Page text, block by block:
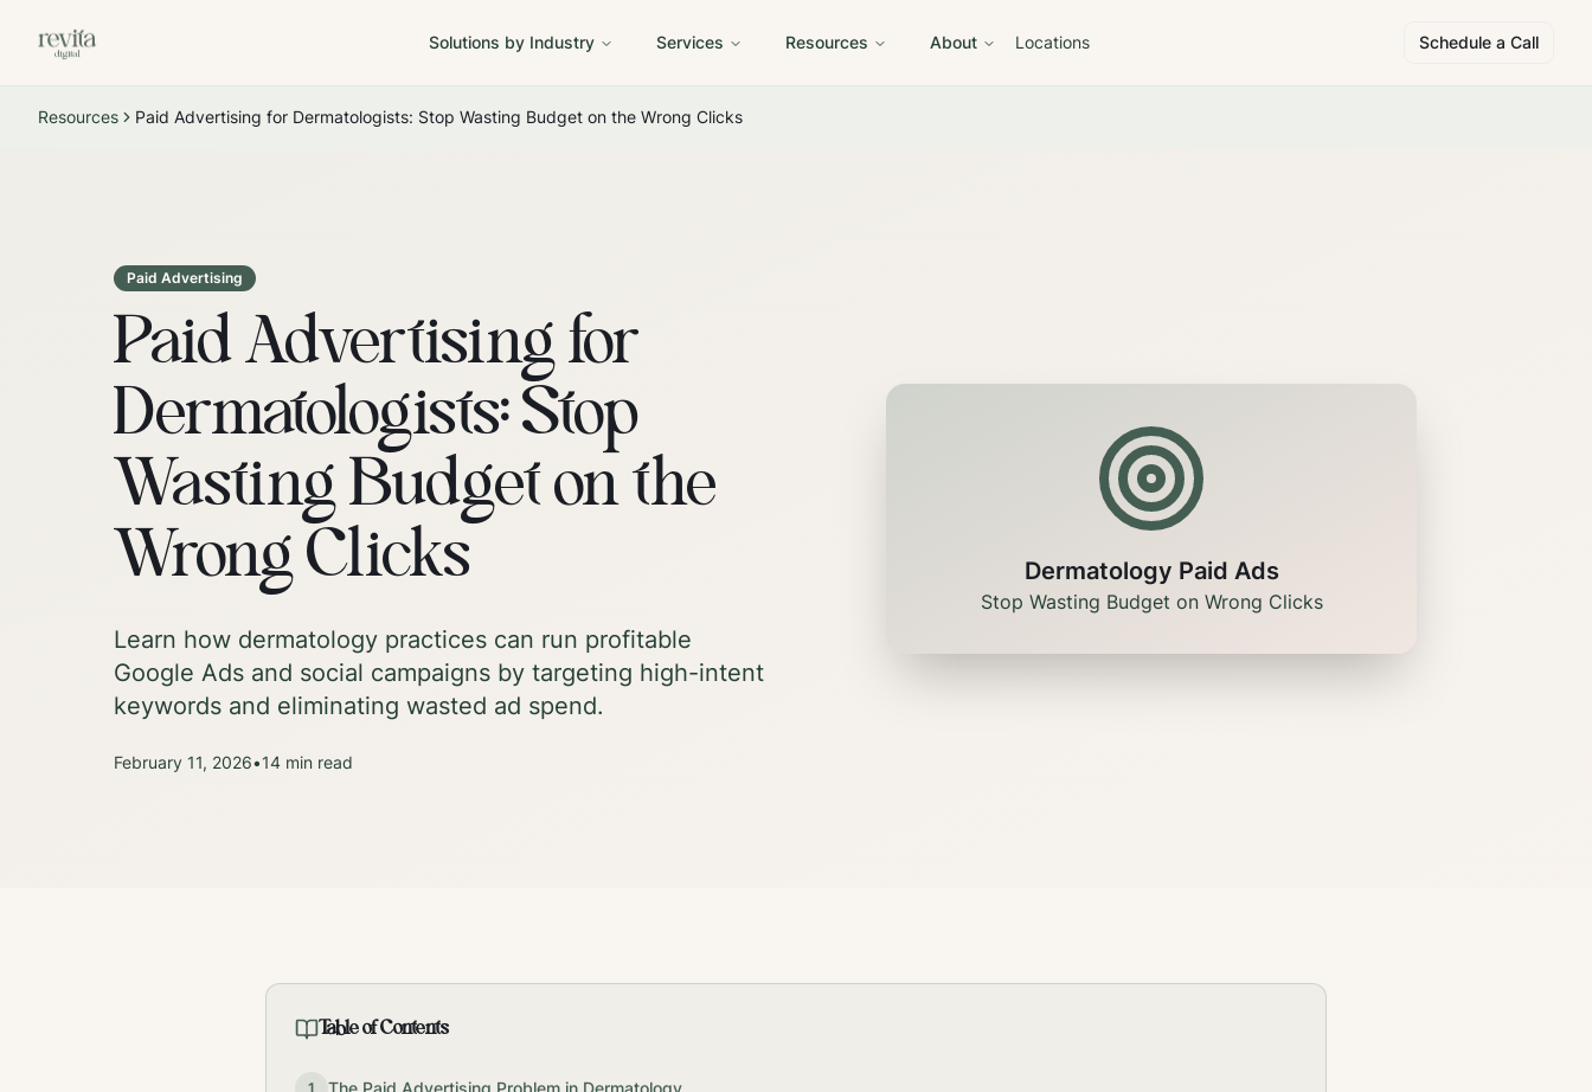
Solutions by Industry Services Resources About Locations Schedule a Call
Resources Paid Advertising for Dermatologists: Stop Wasting Budget on the Wrong Clicks
Paid Advertising
Paid Advertising for
Dermatologists: Stop
Wasting Budget on the
Wrong Clicks
Learn how dermatology practices can run profitable
Google Ads and social campaigns by targeting high-intent
keywords and eliminating wasted ad spend.
February 11, 2026•14 min read
Dermatology Paid Ads
Stop Wasting Budget on Wrong Clicks
Table of Contents
1 The Paid Advertising Problem in Dermatology